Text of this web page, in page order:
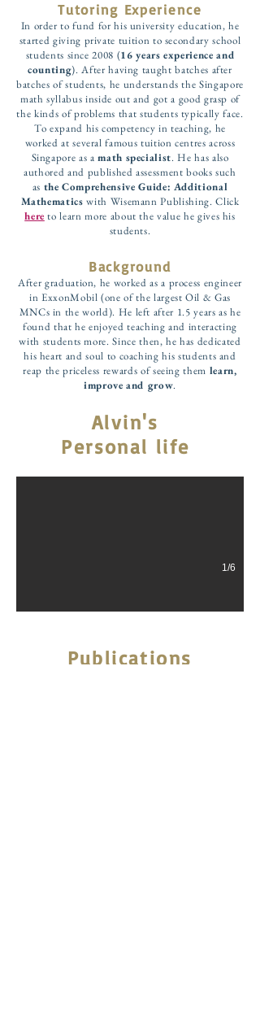
Tutoring Experience
In order to fund for his university education, he
started giving private tuition to secondary school
students since 2008 (16 years experience and
counting). After having taught batches after
batches of students, he understands the Singapore
math syllabus inside out and got a good grasp of
the kinds of problems that students typically face.
To expand his competency in teaching, he
worked at several famous tuition centres across
Singapore as amath specialist. He has also
authored and published assessment books such
as the Comprehensive Guide: Additional
Mathematics with Wisemann Publishing. Click
here to learn more about the value he gives his
students.
Background
After graduation, he worked as a process engineer
in ExxonMobil (one of the largest Oil & Gas
MNCs in the world). He left after 1.5 years as he
found that he enjoyed teaching and interacting
with students more. Since then, he has dedicated
his heart and soul to coaching his students and
reap the priceless rewards of seeing them learn,
improve and grow.
Alvin's
Personal life
My Partner and Pillar of
Beside every successful man is an
1/6
Publications